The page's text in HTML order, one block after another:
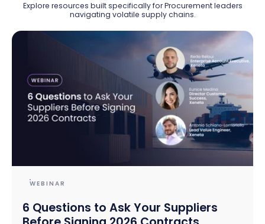
Explore resources built specifically for Procurement leaders
navigating volatile supply chains.
WEBINAR
6 Questions to Ask Your Suppliers